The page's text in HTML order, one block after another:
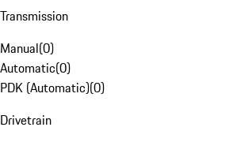
Transmission
Manual(0)
Automatic(0)
PDK (Automatic)(0)
Drivetrain